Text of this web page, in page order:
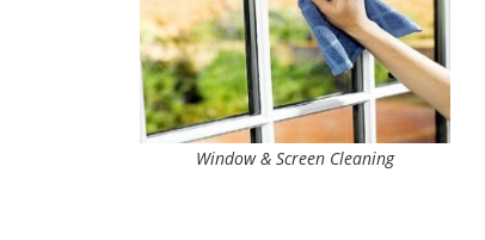
Window & Screen Cleaning